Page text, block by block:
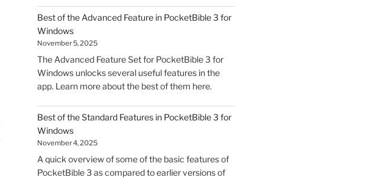
for
macOS
Best of the Advanced Feature in PocketBible 3 for
Windows
November 5, 2025
The Advanced Feature Set for PocketBible 3 for
Windows unlocks several useful features in the
app. Learn more about the best of them here.
Best of the Standard Features in PocketBible 3 for
Windows
November 4, 2025
A quick overview of some of the basic features of
PocketBible 3 as compared to earlier versions of